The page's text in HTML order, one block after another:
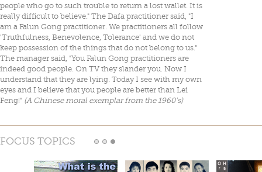
people who go to such trouble to return a lost wallet. It is
really difficult to believe." The Dafa practitioner said, "I
am a Falun Gong practitioner. We practitioners all follow
'Truthfulness, Benevolence, Tolerance' and we do not
keep possession of the things that do not belong to us."
The manager said, "You Falun Gong practitioners are
indeed good people. On TV they slander you. Now I
understand that they are lying. Today I see with my own
eyes and I believe that you people are better than Lei
Feng!" (A Chinese moral exemplar from the 1960's)
FOCUS TOPICS